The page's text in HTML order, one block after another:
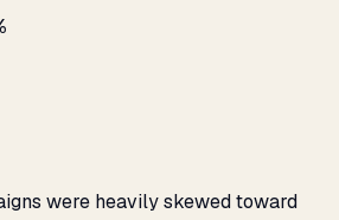
were heavily skewed toward